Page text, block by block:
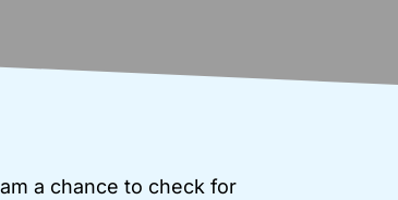
a chance to check for